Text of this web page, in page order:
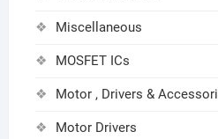
Miscellaneous
MOSFET ICs
Motor , Drivers &
Motor Drivers